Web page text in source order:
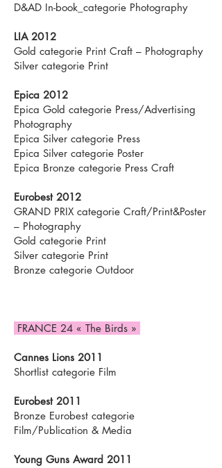
D&AD In-book_categorie Photography
LIA 2012
Gold categorie Print Craft – Photography
Silver categorie Print
Epica 2012
Epica Gold categorie Press/Advertising
Photography
Epica Silver categorie Press
Epica Silver categorie Poster
Epica Bronze categorie Press Craft
Eurobest 2012
GRAND PRIX categorie Craft/Print&Poster
– Photography
Gold categorie Print
Silver categorie Print
Bronze categorie Outdoor
FRANCE 24 « The Birds »
Cannes Lions 2011
Shortlist categorie Film
Eurobest 2011
Bronze Eurobest categorie
Film/Publication & Media
Young Guns Award 2011